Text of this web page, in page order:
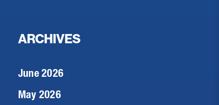
ARCHIVES
June 2026
May 2026